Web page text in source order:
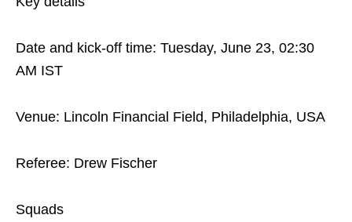
Date and kick-off time: Tuesday, June 23, 02:30
AM IST
Venue: Lincoln Financial Field, Philadelphia, USA
Referee: Drew Fischer
Squads